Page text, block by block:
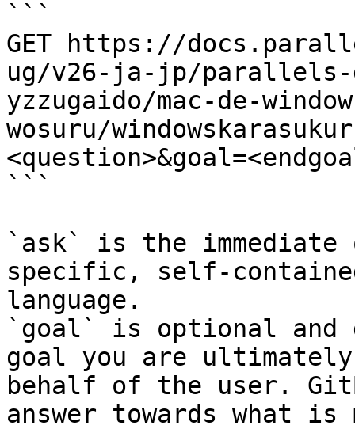
```
GET https://
ug/v26-ja-jp/parallels-
yzzugaido/mac-de-
wosuru/
```
`ask` is the
specific, self-
language.
`goal` is optional and
goal you are
behalf of the user.
answer towards what